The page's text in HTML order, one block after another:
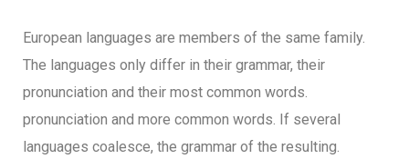
European languages are members of the same family.
The languages only differ in their grammar, their
pronunciation and their most common words.
pronunciation and more common words. If several
languages coalesce, the grammar of the resulting.